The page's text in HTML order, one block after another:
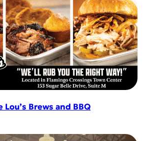
Lou’s Brews and BBQ